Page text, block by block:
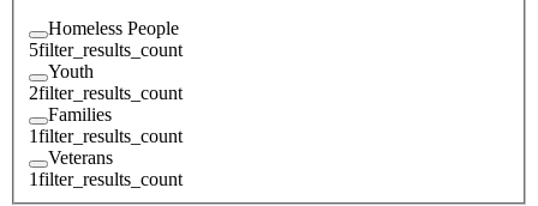
Homeless People
5filter_results_count
Youth
2filter_results_count
Families
1filter_results_count
Veterans
1filter_results_count